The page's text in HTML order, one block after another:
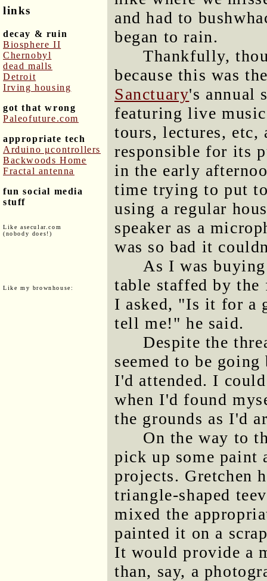
links
decay & ruin
Biosphere II
Chernobyl
dead malls
Detroit
Irving housing
got that wrong
Paleofuture.com
appropriate tech
Arduino μcontrollers
Backwoods Home
Fractal antenna
fun social media
stuff
Like asecular.com
(nobody does!)
Like my brownhouse:
and had to
began to rain.
Thankfully,
because this was
Sanctuary's annual
featuring live
tours, lectures, etc,
responsible for its
in the early
time trying to put
using a regular
speaker as a
was so bad it
As I was
table staffed by the
I asked, "Is it for a
tell me!" he said.
Despite the
seemed to be
I'd attended. I
when I'd found
the grounds as I'd
On the way to
pick up some paint
projects. Gretchen
triangle-shaped
mixed the
painted it on a
It would provide a
than, say, a